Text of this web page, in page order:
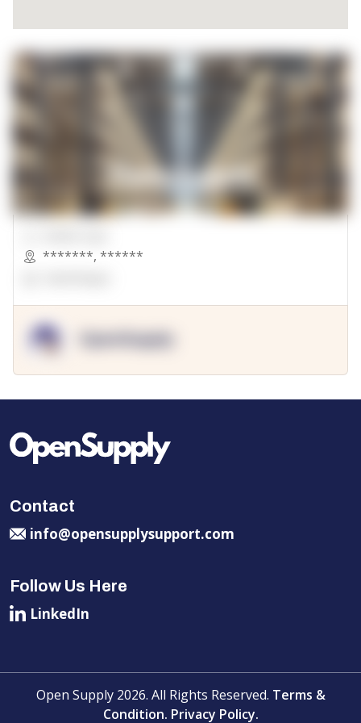
*******, ******
Contact
info@opensupplysupport.com
Follow Us Here
LinkedIn
Open Supply 2026. All Rights Reserved. Terms &
Condition. Privacy Policy.